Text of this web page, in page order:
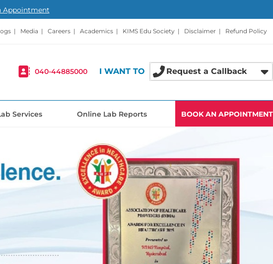
Appointment
| Media | Careers | Academics | KIMS Edu Society | Disclaimer | Refund Policy
040-44885000 I WANT TO Request a Callback
Services Online Lab Reports BOOK AN APPOINTMENT